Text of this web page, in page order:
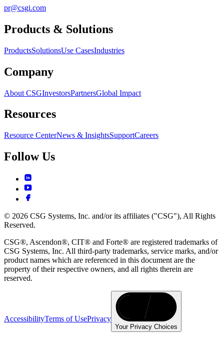
pr@csgi.com
Products & Solutions
ProductsSolutionsUse CasesIndustries
Company
About CSGInvestorsPartnersGlobal Impact
Resources
Resource CenterNews & InsightsSupportCareers
Follow Us
© 2026 CSG Systems, Inc. and/or its affiliates ("CSG"), All Rights
Reserved.
CSG®, Ascendon®, CIT® and Forte® are registered trademarks of
CSG Systems, Inc. All third-party trademarks, service marks, and/or
product names which are referenced in this document are the
property of their respective owners, and all rights therein are
reserved.
AccessibilityTerms of UsePrivacy
Your Privacy Choices